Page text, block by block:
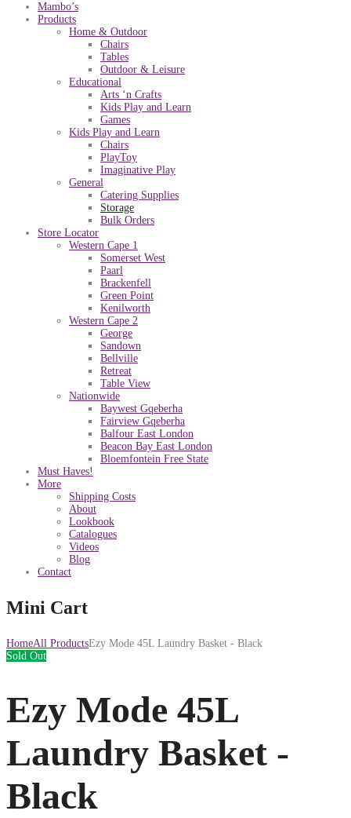
Mambo’s
Products
Home & Outdoor
Chairs
Tables
Outdoor & Leisure
Educational
Arts ‘n Crafts
Kids Play and Learn
Games
Kids Play and Learn
Chairs
PlayToy
Imaginative Play
General
Catering Supplies
Storage
Bulk Orders
Store Locator
Western Cape 1
Somerset West
Paarl
Brackenfell
Green Point
Kenilworth
Western Cape 2
George
Sandown
Bellville
Retreat
Table View
Nationwide
Baywest Gqeberha
Fairview Gqeberha
Balfour East London
Beacon Bay East London
Bloemfontein Free State
Must Haves!
More
Shipping Costs
About
Lookbook
Catalogues
Videos
Blog
Contact
Mini Cart
HomeAll ProductsEzy Mode 45L Laundry Basket - Black
Sold Out
Ezy Mode 45L
Laundry Basket -
Black